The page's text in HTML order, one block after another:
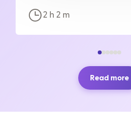
2 h 2 m
Read more